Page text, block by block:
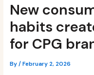
New
habits
for CPG
By/February 2, 2026